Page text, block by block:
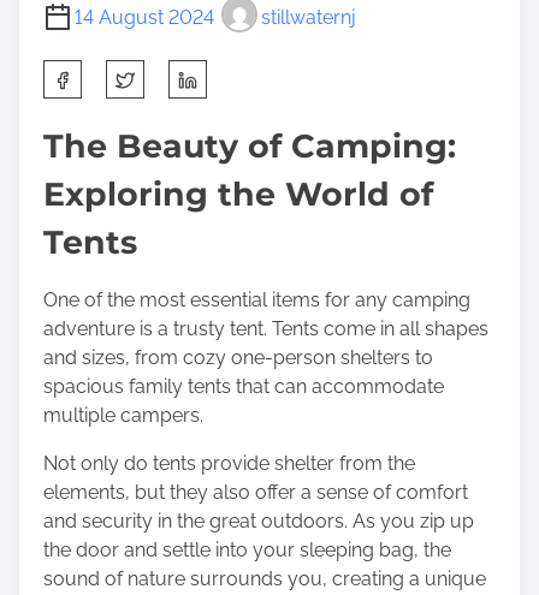
14 August 2024 stillwaternj
h
a
e
s
p
o
s
t
n
The Beauty of Camping:
Exploring the World of
Tents
One of the most essential items for any camping
adventure is a trusty tent. Tents come in all shapes
and sizes, from cozy one-person shelters to
spacious family tents that can accommodate
multiple campers.
Not only do tents provide shelter from the
elements, but they also offer a sense of comfort
and security in the great outdoors. As you zip up
the door and settle into your sleeping bag, the
sound of nature surrounds you, creating a unique